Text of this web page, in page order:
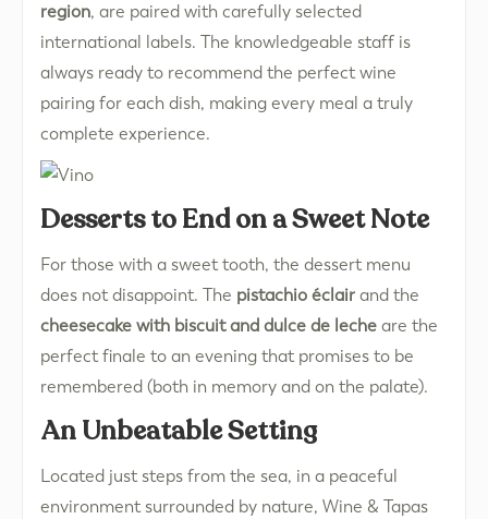
region, are paired with carefully selected
international labels. The knowledgeable staff is
always ready to recommend the perfect wine
pairing for each dish, making every meal a truly
complete experience.
Desserts to End on a Sweet Note
For those with a sweet tooth, the dessert menu
does not disappoint. The pistachio éclair and the
cheesecake with biscuit and dulce de leche are the
perfect finale to an evening that promises to be
remembered (both in memory and on the palate).
An Unbeatable Setting
Located just steps from the sea, in a peaceful
environment surrounded by nature, Wine & Tapas